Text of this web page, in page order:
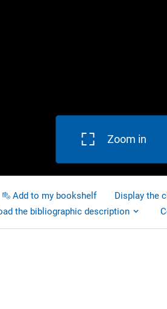
Zoom in
Add to my bookshelf
Display the
the bibliographic description